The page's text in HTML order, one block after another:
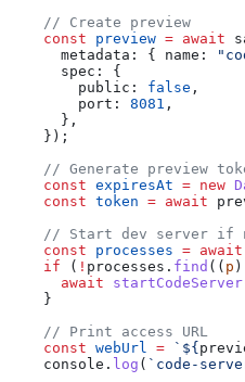
    // Create preview
    const
preview = await
      metadata:
{ name:
      spec:
{
        public:
false ,
        port:
8081 ,
      },
    });
// Generate preview
    const
expiresAt = new
    const
token = await
// Start dev server if
    const
processes = await
    if
( ! processes . find (( p )
      await
startCodeServer
    }
    // Print access URL
    const
webUrl = ` ${
    console
. log ( `code-